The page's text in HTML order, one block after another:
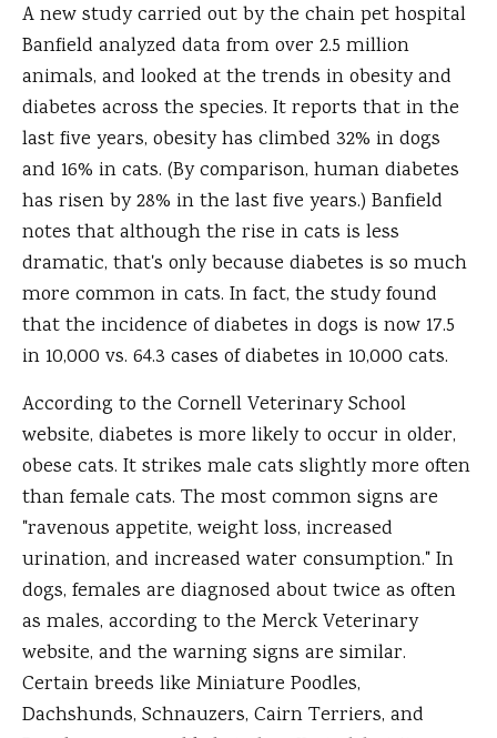
A new study carried out by the chain pet hospital
Banfield analyzed data from over 2.5 million
animals, and looked at the trends in obesity and
diabetes across the species. It reports that in the
last five years, obesity has climbed 32% in dogs
and 16% in cats. (By comparison, human diabetes
has risen by 28% in the last five years.) Banfield
notes that although the rise in cats is less
dramatic, that's only because diabetes is so much
more common in cats. In fact, the study found
that the incidence of diabetes in dogs is now 17.5
in 10,000 vs. 64.3 cases of diabetes in 10,000 cats.
According to the Cornell Veterinary School
website, diabetes is more likely to occur in older,
obese cats. It strikes male cats slightly more often
than female cats. The most common signs are
"ravenous appetite, weight loss, increased
urination, and increased water consumption." In
dogs, females are diagnosed about twice as often
as males, according to the Merck Veterinary
website, and the warning signs are similar.
Certain breeds like Miniature Poodles,
Dachshunds, Schnauzers, Cairn Terriers, and